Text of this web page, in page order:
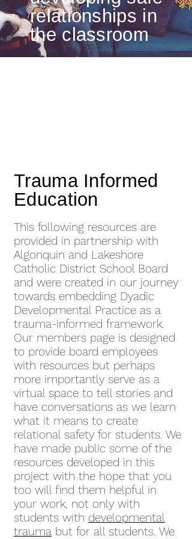
relationships in
the classroom
Trauma Informed
Education
This following resources are
provided in partnership with
Algonquin and Lakeshore
Catholic District School Board
and were created in our journey
towards embedding Dyadic
Developmental Practice as a
trauma-informed framework.
Our members page is designed
to provide board employees
with resources but perhaps
more importantly serve as a
virtual space to tell stories and
have conversations as we learn
what it means to create
relational safety for students. We
have made public some of the
resources developed in this
project with the hope that you
too will find them helpful in
your work, not only with
students with developmental
trauma but for all students. We